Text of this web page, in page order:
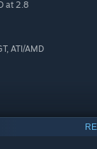
Utilize tools
at 2.8
ATI/AMD